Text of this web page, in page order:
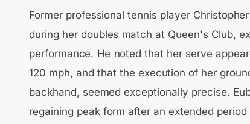
Former professional tennis player
during her doubles match at Queen's Club,
performance. He noted that her serve
120 mph, and that the execution of her
backhand, seemed exceptionally precise.
regaining peak form after an extended